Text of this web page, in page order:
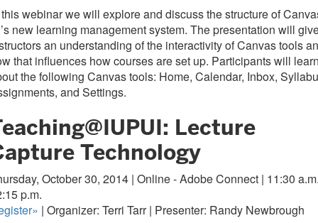
webinar we will explore and discuss the structure of
new learning management system. The presentation will
an understanding of the interactivity of Canvas tools
that influences how courses are set up. Participants will
the following Canvas tools: Home, Calendar, Inbox,
and Settings.
Lecture
Technology
October 30, 2014 | Online - Adobe Connect | 11:30
p.m.
» | Organizer: Terri Tarr | Presenter: Randy Newbrough